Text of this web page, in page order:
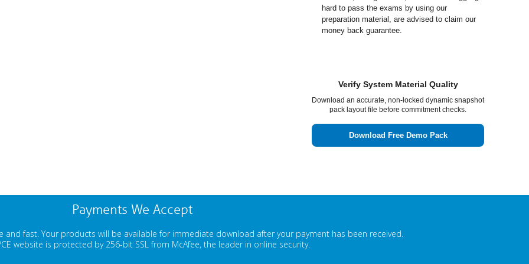
hard to pass the exams by using our
preparation material, are advised to claim our
money back guarantee.
Verify System Material Quality
Download an accurate, non-locked dynamic snapshot
pack layout file before commitment checks.
Download Free Demo Pack
Payments We Accept
and fast. Your products will be available for immediate download after your payment has been received.
website is protected by 256-bit SSL from McAfee, the leader in online security.